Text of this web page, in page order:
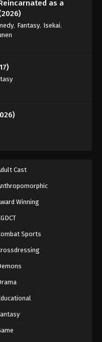
126
- August 18, 2025
127
128
129
- August 18, 2025
131
- August 18, 2025
133
- August 18, 2025
as a
, Fantasy, Isekai,
Cast
Winning
Sports